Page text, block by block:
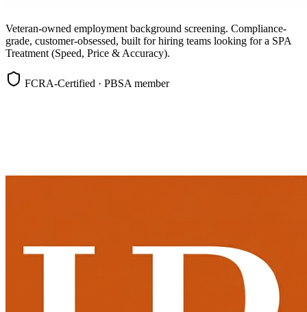
Veteran-owned employment background screening. Compliance-
grade, customer-obsessed, built for hiring teams looking for a SPA
Treatment (Speed, Price & Accuracy).
FCRA-Certified · PBSA member